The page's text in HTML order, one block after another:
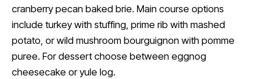
cranberry pecan baked brie. Main course options
include turkey with stuffing, prime rib with mashed
potato, or wild mushroom bourguignon with pomme
puree. For dessert choose between eggnog
cheesecake or yule log.